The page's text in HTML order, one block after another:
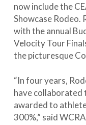
now include the
Showcase Rodeo.
with the annual
Velocity Tour
the picturesque
“In four years,
have
awarded to
300%,” said